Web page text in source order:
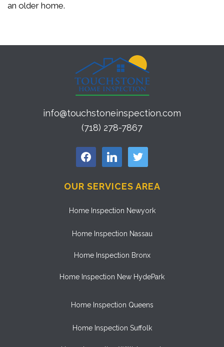
an older home.
info@touchstoneinspection.com
(718) 278-7867
facebook linkedin twitter
OUR SERVICES AREA
Home Inspection Newyork
Home Inspection Nassau
Home Inspection Bronx
Home Inspection New HydePark
Home Inspection Queens
Home Inspection Suffolk